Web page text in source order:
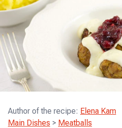
Author of the recipe: Elena Kam
Main Dishes > Meatballs